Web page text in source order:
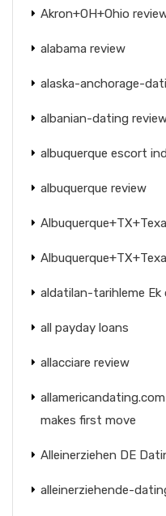
Akron+OH+Ohio
alabama review
alaska-anchorage-
albanian-dating
albuquerque escort
albuquerque review
aldatilan-tarihleme Ek
all payday loans
allacciare review
makes first move
Alleinerziehen DE
alleinerziehende-